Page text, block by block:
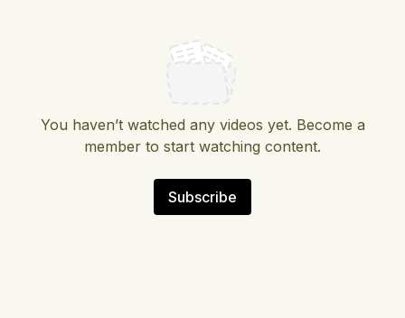
You haven’t watched any videos yet. Become a
member to start watching content.
Subscribe